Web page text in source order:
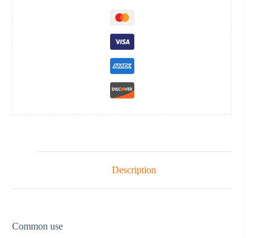
Description
Common use